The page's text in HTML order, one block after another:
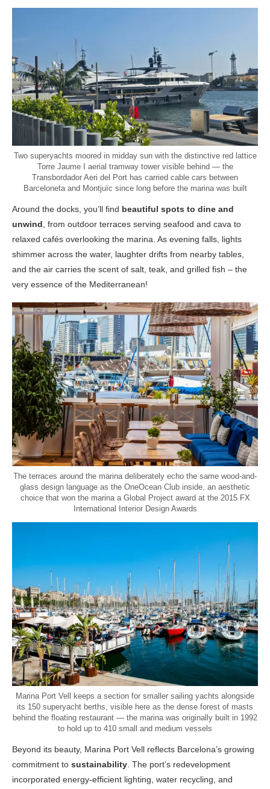
Two superyachts moored in midday sun with the distinctive red lattice
Torre Jaume I aerial tramway tower visible behind — the
Transbordador Aeri del Port has carried cable cars between
Barceloneta and Montjuïc since long before the marina was built
Around the docks, you’ll find beautiful spots to dine and
unwind, from outdoor terraces serving seafood and cava to
relaxed cafés overlooking the marina. As evening falls, lights
shimmer across the water, laughter drifts from nearby tables,
and the air carries the scent of salt, teak, and grilled fish – the
very essence of the Mediterranean!
The terraces around the marina deliberately echo the same wood-and-
glass design language as the OneOcean Club inside, an aesthetic
choice that won the marina a Global Project award at the 2015 FX
International Interior Design Awards
Marina Port Vell keeps a section for smaller sailing yachts alongside
its 150 superyacht berths, visible here as the dense forest of masts
behind the floating restaurant — the marina was originally built in 1992
to hold up to 410 small and medium vessels
Beyond its beauty, Marina Port Vell reflects Barcelona’s growing
commitment to sustainability. The port’s redevelopment
incorporated energy-efficient lighting, water recycling, and